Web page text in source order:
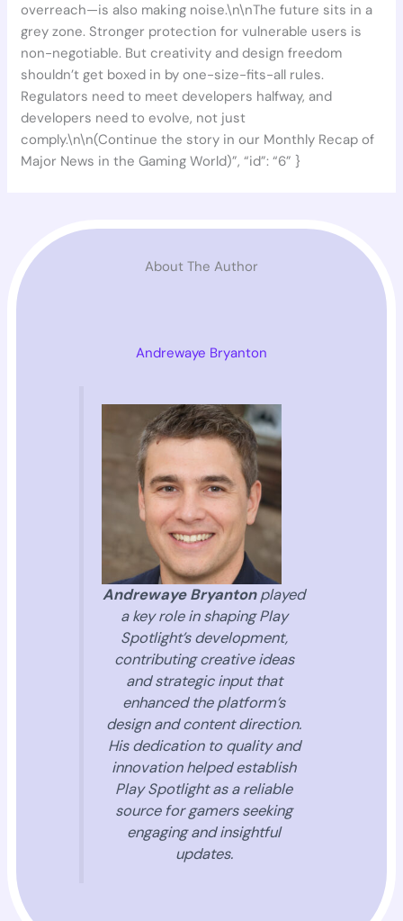
overreach—is also making noise.\n\nThe future sits in a
grey zone. Stronger protection for vulnerable users is
non-negotiable. But creativity and design freedom
shouldn’t get boxed in by one-size-fits-all rules.
Regulators need to meet developers halfway, and
developers need to evolve, not just
comply.\n\n(Continue the story in our Monthly Recap of
Major News in the Gaming World)”, “id”: “6” }
About The Author
Andrewaye Bryanton
Andrewaye Bryantonplayed
a key role in shaping Play
Spotlight’s development,
contributing creative ideas
and strategic input that
enhanced the platform’s
design and content direction.
His dedication to quality and
innovation helped establish
Play Spotlight as a reliable
source for gamers seeking
engaging and insightful
updates.